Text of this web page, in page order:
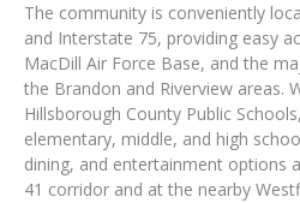
The community is conveniently
and Interstate 75, providing easy
MacDill Air Force Base, and the
the Brandon and Riverview areas.
Hillsborough County Public
elementary, middle, and high
dining, and entertainment options
41 corridor and at the nearby